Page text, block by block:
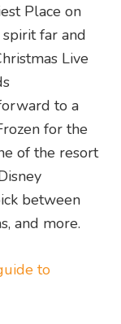
Place on
far and
Live
to a
for the
of the resort
between
and more.
to